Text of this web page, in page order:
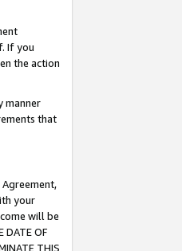
If you
the action
manner
that
your
will be
DATE OF
THIS